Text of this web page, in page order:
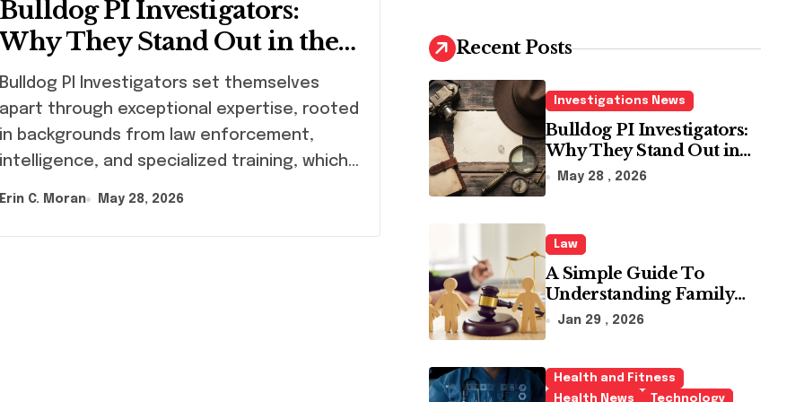
Bulldog PI Investigators:
Why They Stand Out in the
Industry
Bulldog PI Investigators set themselves
apart through exceptional expertise, rooted
in backgrounds from law enforcement,
intelligence, and specialized training, which…
Erin C. Moran May 28, 2026
h
f
o
r
:
Recent Posts
Investigations News
Bulldog PI Investigators:
Why They Stand Out in
the Industry
May 28 , 2026
Law
A Simple Guide To
Understanding Family
Law Solicitors
Jan 29 , 2026
Health and Fitness
Health News
Technology